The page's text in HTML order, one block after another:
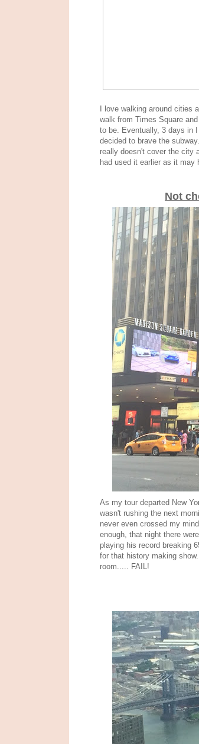
I love walking around
walk from Times Square
to be. Eventually, 3 days in
decided to brave the
really doesn't cover the city
had used it earlier as it
Not
As my tour departed New
wasn't rushing the next
never even crossed my
enough, that night there
playing his record breaking
for that history making
room..... FAIL!